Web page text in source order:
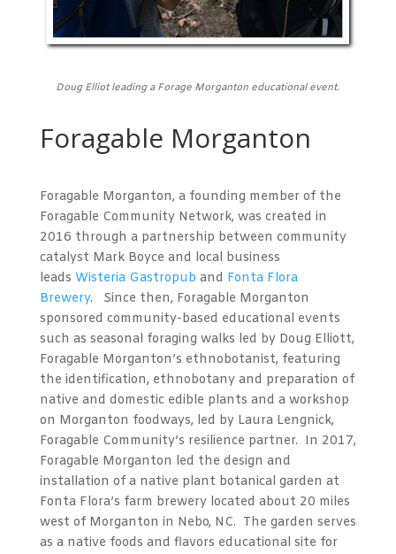
Doug Elliot leading a Forage Morganton educational event.
Foragable Morganton
Foragable Morganton, a founding member of the
Foragable Community Network, was created in
2016 through a partnership between community
catalyst Mark Boyce and local business
leads Wisteria Gastropub and Fonta Flora
Brewery. Since then, Foragable Morganton
sponsored community-based educational events
such as seasonal foraging walks led by Doug Elliott,
Foragable Morganton’s ethnobotanist, featuring
the identification, ethnobotany and preparation of
native and domestic edible plants and a workshop
on Morganton foodways, led by Laura Lengnick,
Foragable Community’s resilience partner. In 2017,
Foragable Morganton led the design and
installation of a native plant botanical garden at
Fonta Flora’s farm brewery located about 20 miles
west of Morganton in Nebo, NC. The garden serves
as a native foods and flavors educational site for